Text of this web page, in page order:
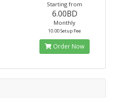
Starting from
6.00BD
Monthly
10.00 Setup Fee
Order Now